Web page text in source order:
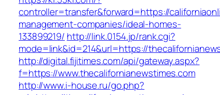
controller=transfer&forward=https://
management-companies/ideal-homes-
133899219/ http://link.0154.jp/rank.cgi?
mode=link&id=214&url=https://
http://digital.fijitimes.com/api/gateway.aspx?
f=https://www.thecalifornianewstimes.com
http://www.i-house.ru/go.php?